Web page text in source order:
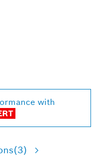
with
(3)